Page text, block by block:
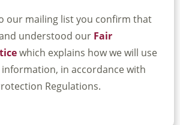
our mailing list you confirm that
understood our Fair
which explains how we will use
in accordance with
Regulations.